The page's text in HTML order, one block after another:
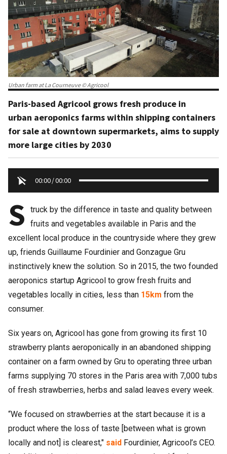
Urban farm at La Courneuve © Agricool
Paris-based Agricool grows fresh produce in
urban aeroponics farms within shipping containers
for sale at downtown supermarkets, aims to supply
more large cities by 2030
00:00/00:00
S
truck by the difference in taste and quality between
fruits and vegetables available in Paris and the
excellent local produce in the countryside where they grew
up, friends Guillaume Fourdinier and Gonzague Gru
instinctively knew the solution. So in 2015, the two founded
aeroponics startup Agricool to grow fresh fruits and
vegetables locally in cities, less than 15km from the
consumer.
Six years on, Agricool has gone from growing its first 10
strawberry plants aeroponically in an abandoned shipping
container on a farm owned by Gru to operating three urban
farms supplying 70 stores in the Paris area with 7,000 tubs
of fresh strawberries, herbs and salad leaves every week.
“We focused on strawberries at the start because it is a
product where the loss of taste [between what is grown
locally and not] is clearest," said Fourdinier, Agricool’s CEO.